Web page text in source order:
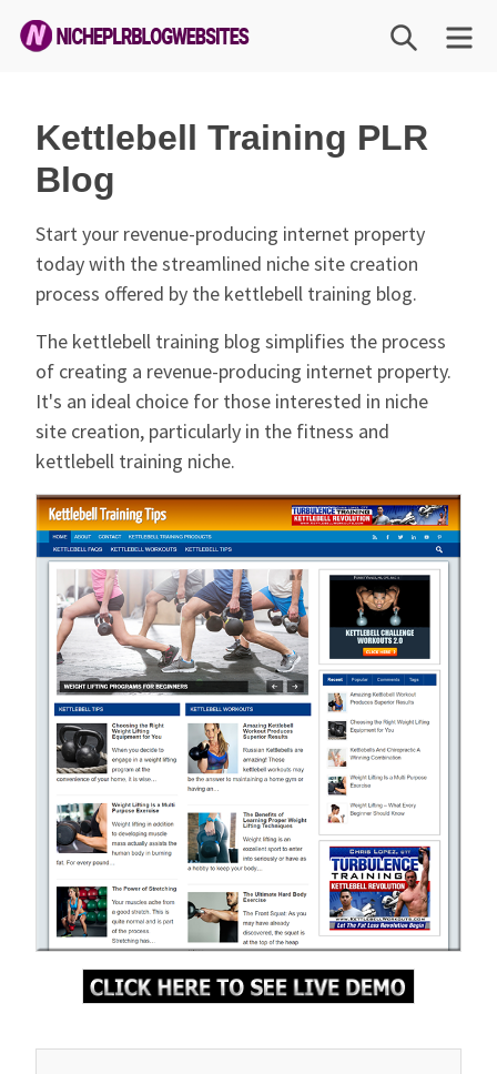
Skip
PLR
Blog
Websites
SEARCH
Kettlebell Training PLR
Blog
Start your revenue-producing internet property
today with the streamlined niche site creation
process offered by the kettlebell training blog.
The kettlebell training blog simplifies the process
of creating a revenue-producing internet property.
It's an ideal choice for those interested in niche
site creation, particularly in the fitness and
kettlebell training niche.